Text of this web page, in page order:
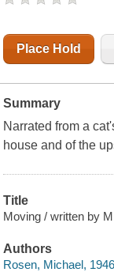
Place Hold
Summary
Narrated from a
house and of the
Title
Moving / written by
Authors
Rosen, Michael,